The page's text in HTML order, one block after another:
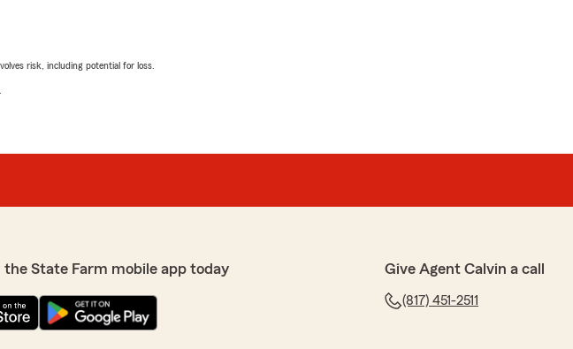
risk, including potential for loss.
the State Farm mobile app today Give Agent Calvin a call
(817) 451-2511